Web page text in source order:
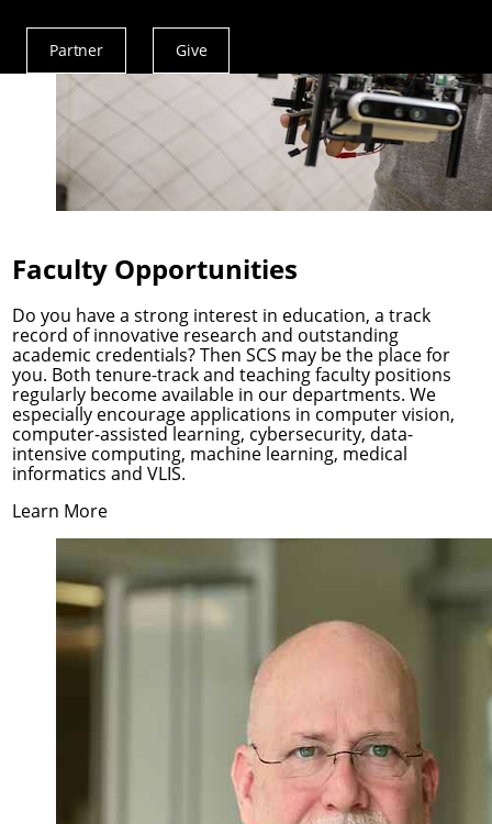
Actions
Partner Give
Faculty Opportunities
Do you have a strong interest in education, a track
record of innovative research and outstanding
academic credentials? Then SCS may be the place for
you. Both tenure-track and teaching faculty positions
regularly become available in our departments. We
especially encourage applications in computer vision,
computer-assisted learning, cybersecurity, data-
intensive computing, machine learning, medical
informatics and VLIS.
Learn More